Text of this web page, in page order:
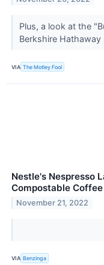
Plus, a look at the
Berkshire Hathaway
VIA The Motley Fool
Nestle's Nespresso
Compostable
November 21, 2022
VIA Benzinga